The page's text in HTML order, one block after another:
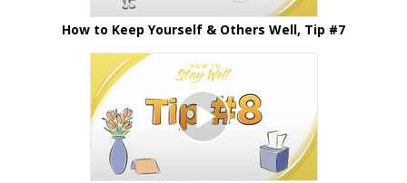
How to Keep Yourself & Others Well, Tip #7